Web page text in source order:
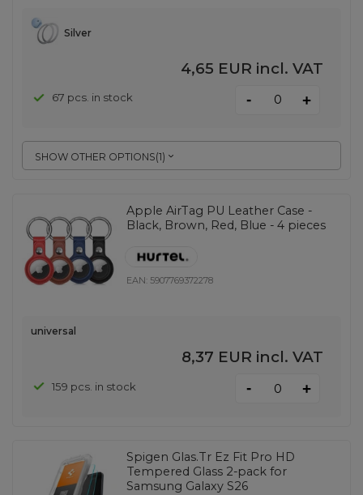
SHOW OTHER OPTIONS(1)
Silver
4,65 EUR incl. VAT
67 pcs. in stock - +
Apple AirTag PU Leather Case -
Black, Brown, Red, Blue - 4 pieces
EAN: 5907769372278
universal
8,37 EUR incl. VAT
159 pcs. in stock - +
Spigen Glas.Tr Ez Fit Pro HD
Tempered Glass 2-pack for
Samsung Galaxy S26